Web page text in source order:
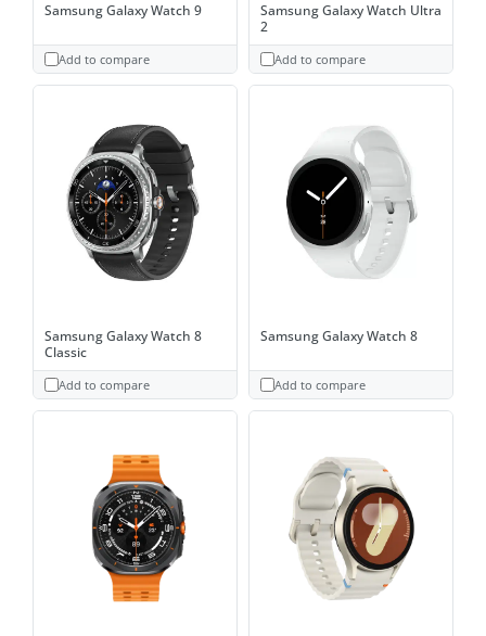
Samsung Galaxy Watch 9
Add to compare
Samsung Galaxy Watch Ultra
2
Add to compare
Samsung Galaxy Watch 8
Classic
Add to compare
Samsung Galaxy Watch 8
Add to compare